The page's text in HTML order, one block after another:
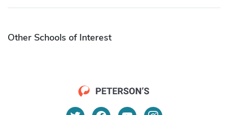
Other Schools of Interest